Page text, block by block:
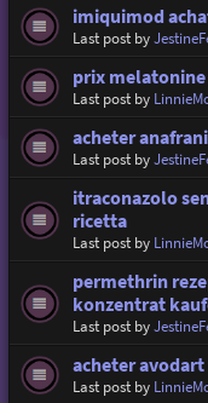
imiquimod
Last post by
prix
Last post by
acheter
Last post by
itraconazolo
ricetta
Last post by
permethrin
konzentrat
Last post by
acheter
Last post by